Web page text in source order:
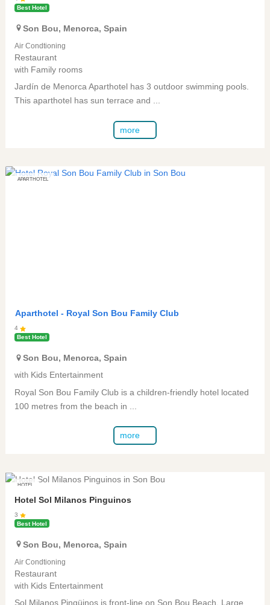
Best Hotel
Son Bou, Menorca, Spain
Air Condtioning
Restaurant
with Family rooms
Jardín de Menorca Aparthotel has 3 outdoor swimming pools.
This aparthotel has sun terrace and ...
more
APARTHOTEL
Aparthotel - Royal Son Bou Family Club
4
Best Hotel
Son Bou, Menorca, Spain
with Kids Entertainment
Royal Son Bou Family Club is a children-friendly hotel located
100 metres from the beach in ...
more
HOTEL
Hotel Sol Milanos Pinguinos
3
Best Hotel
Son Bou, Menorca, Spain
Air Condtioning
Restaurant
with Kids Entertainment
Sol Milanos Pingüinos is front-line on Son Bou Beach. Large